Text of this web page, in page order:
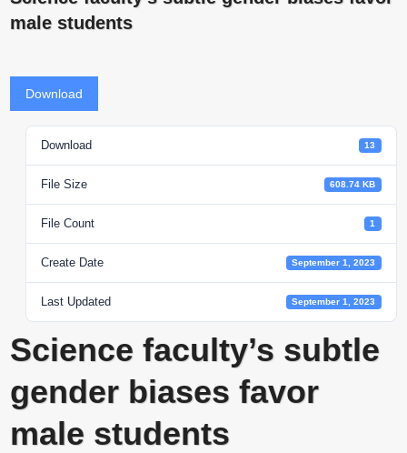
male students
Download
Download 13
File Size 608.74 KB
File Count 1
Create Date September 1, 2023
Last Updated September 1, 2023
Science faculty’s subtle
gender biases favor
male students